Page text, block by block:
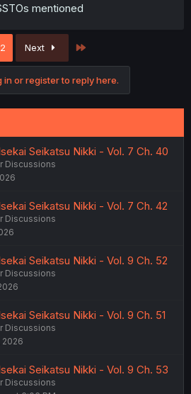
mentioned
Next
in or register to reply here.
Seikatsu Nikki - Vol. 7 Ch. 40
Discussions
Seikatsu Nikki - Vol. 7 Ch. 42
Discussions
Seikatsu Nikki - Vol. 9 Ch. 52
Discussions
Seikatsu Nikki - Vol. 9 Ch. 51
Discussions
2026
Seikatsu Nikki - Vol. 9 Ch. 53
Discussions